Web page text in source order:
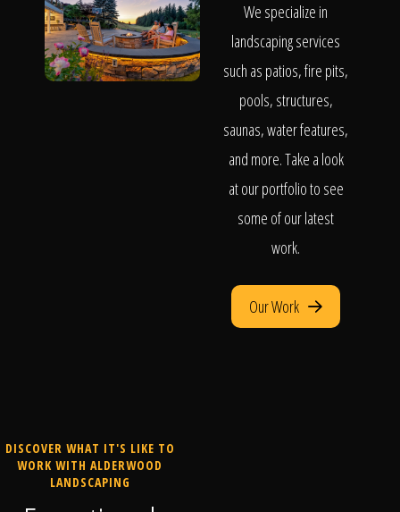
We specialize in
landscaping services
such as patios, fire pits,
pools, structures,
saunas, water features,
and more. Take a look
at our portfolio to see
some of our latest
work.
Our Work
DISCOVER WHAT IT'S LIKE TO
WORK WITH ALDERWOOD
LANDSCAPING